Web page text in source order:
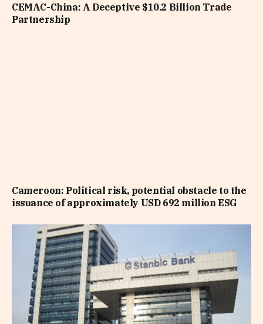
CEMAC-China: A Deceptive $10.2 Billion Trade
Partnership
Cameroon: Political risk, potential obstacle to the
issuance of approximately USD 692 million ESG